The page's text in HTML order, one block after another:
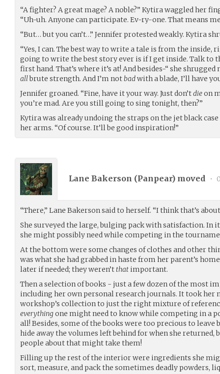
“A fighter? A great mage? A noble?” Kytira waggled her
“Uh-uh. Anyone can participate. Ev-ry-one. That means
“But… but you can’t…” Jennifer protested weakly. Kytira
“Yes, I can. The best way to write a tale is from the inside,
going to write the best story ever is if I get inside. Talk to
first hand. That’s where it’s at! And besides-“ she
allbrute strength. And I’m notbadwith a blade, I’ll have
Jennifer groaned. “Fine, have it your way. Just don’tdieon
you’re mad. Are you still going to sing tonight, then?”
Kytira was already undoing the straps on the jet black
her arms. “Of course. It’ll be good inspiration!”
Lane Bakerson (Panpear) moved •
“There,” Lane Bakerson said to herself. “I think that’s
She surveyed the large, bulging pack with satisfaction. In
she might possibly need while competing in the
At the bottom were some changes of clothes and other
was what she had grabbed in haste from her parent’s
later if needed; they weren’tthat important.
Then a selection of books - just a few dozen of the most
including her own personal research journals. It took her
workshop’s collection to just the right mixture of
everythingone might need to know while competing in a
all! Besides, some of the books were too precious to leave
hide away the volumes left behind for when she returned,
people about that might take them!
Filling up the rest of the interior were ingredients she
sort, measure, and pack the sometimes deadly powders,